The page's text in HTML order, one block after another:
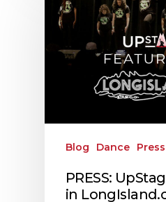
Blog Dance Press
PRESS:
in